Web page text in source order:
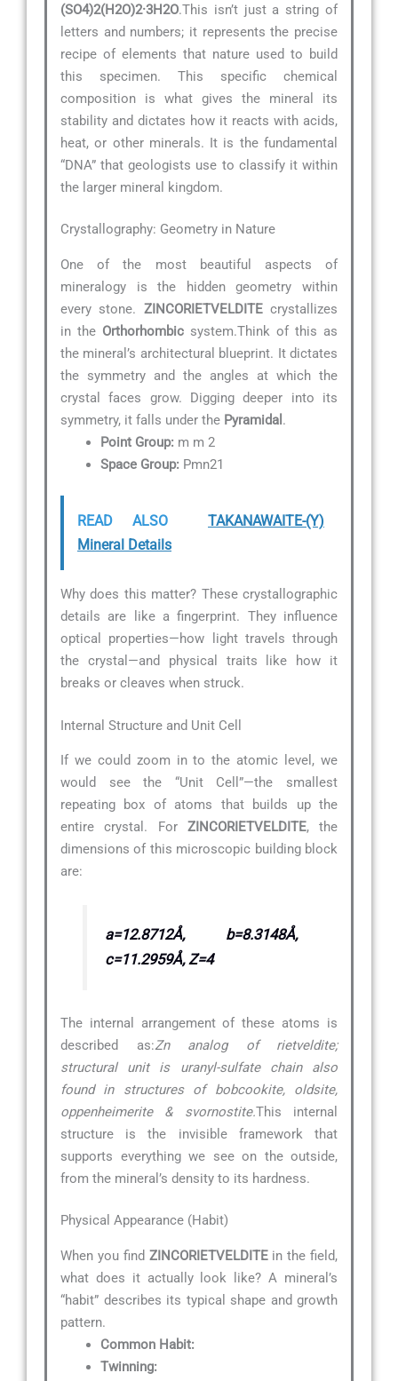
(SO4)2(H2O)2·3H2O.This isn’t just a string of
letters and numbers; it represents the precise
recipe of elements that nature used to build
this specimen. This specific chemical
composition is what gives the mineral its
stability and dictates how it reacts with acids,
heat, or other minerals. It is the fundamental
“DNA” that geologists use to classify it within
the larger mineral kingdom.
Crystallography: Geometry in Nature
One of the most beautiful aspects of
mineralogy is the hidden geometry within
every stone. ZINCORIETVELDITEcrystallizes
in the Orthorhombic system.Think of this as
the mineral’s architectural blueprint. It dictates
the symmetry and the angles at which the
crystal faces grow. Digging deeper into its
symmetry, it falls under the Pyramidal .
Point Group: m m 2
Space Group: Pmn21
READ ALSO
TAKANAWAITE-(Y)
Mineral Details
Why does this matter? These crystallographic
details are like a fingerprint. They influence
optical properties—how light travels through
the crystal—and physical traits like how it
breaks or cleaves when struck.
Internal Structure and Unit Cell
If we could zoom in to the atomic level, we
would see the “Unit Cell”—the smallest
repeating box of atoms that builds up the
entire crystal. For ZINCORIETVELDITE, the
dimensions of this microscopic building block
are:
a=12.8712Å, b=8.3148Å,
c=11.2959Å, Z=4
The internal arrangement of these atoms is
described as:Zn analog of rietveldite;
structural unit is uranyl-sulfate chain also
found in structures of bobcookite, oldsite,
oppenheimerite & svornostite.This internal
structure is the invisible framework that
supports everything we see on the outside,
from the mineral’s density to its hardness.
Physical Appearance (Habit)
When you find ZINCORIETVELDITEin the field,
what does it actually look like? A mineral’s
“habit” describes its typical shape and growth
pattern.
Common Habit:
Twinning: